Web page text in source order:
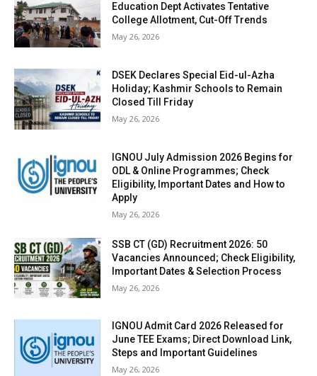
Education Dept Activates Tentative
College Allotment, Cut-Off Trends
May 26, 2026
DSEK Declares Special Eid-ul-Azha
Holiday; Kashmir Schools to Remain
Closed Till Friday
May 26, 2026
IGNOU July Admission 2026 Begins for
ODL & Online Programmes; Check
Eligibility, Important Dates and How to
Apply
May 26, 2026
SSB CT (GD) Recruitment 2026: 50
Vacancies Announced; Check Eligibility,
Important Dates & Selection Process
May 26, 2026
IGNOU Admit Card 2026 Released for
June TEE Exams; Direct Download Link,
Steps and Important Guidelines
May 26, 2026